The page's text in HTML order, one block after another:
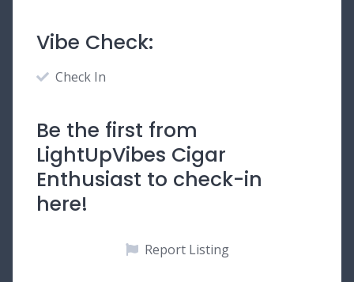
Vibe Check:
Check In
Be the first from
LightUpVibes Cigar
Enthusiast to check-in
here!
Report Listing